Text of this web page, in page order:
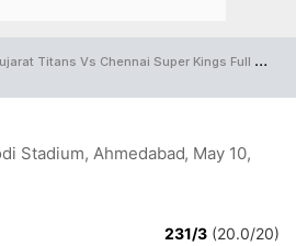
Titans Vs Chennai Super Kings Full Scorecard
Stadium, Ahmedabad, May 10,
231/3 (20.0/20)